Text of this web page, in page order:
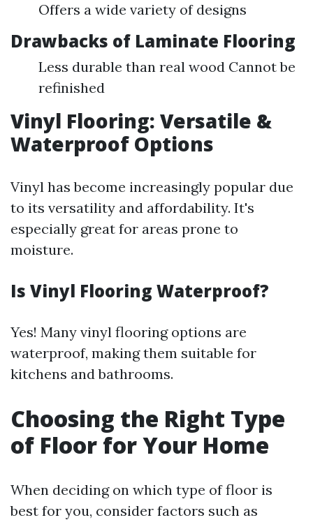
Offers a wide variety of designs
Drawbacks of Laminate Flooring
Less durable than real wood Cannot be
refinished
Vinyl Flooring: Versatile &
Waterproof Options
Vinyl has become increasingly popular due
to its versatility and affordability. It's
especially great for areas prone to
moisture.
Is Vinyl Flooring Waterproof?
Yes! Many vinyl flooring options are
waterproof, making them suitable for
kitchens and bathrooms.
Choosing the Right Type
of Floor for Your Home
When deciding on which type of floor is
best for you, consider factors such as